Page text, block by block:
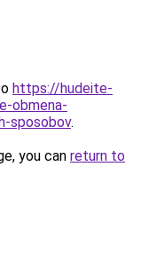
https://hudeite-
obmena-
sposobov.
you can return to